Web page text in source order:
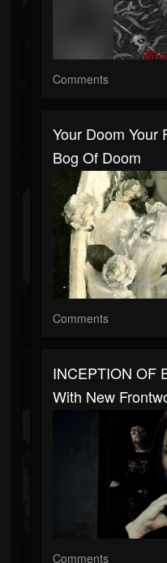
Comments
Your Doom Your
Bog Of Doom
Comments
INCEPTION OF
With New
Comments